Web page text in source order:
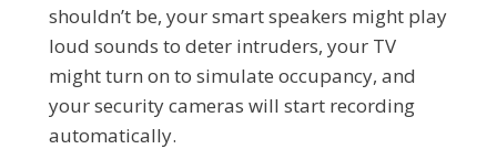
shouldn’t be, your smart speakers might play
loud sounds to deter intruders, your TV
might turn on to simulate occupancy, and
your security cameras will start recording
automatically.